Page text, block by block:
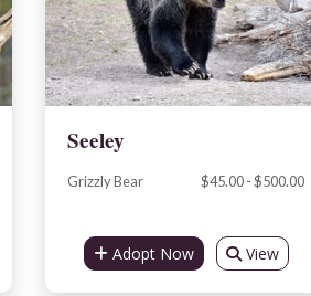
Seeley
Grizzly Bear $45.00 - $500.00
Adopt Now View